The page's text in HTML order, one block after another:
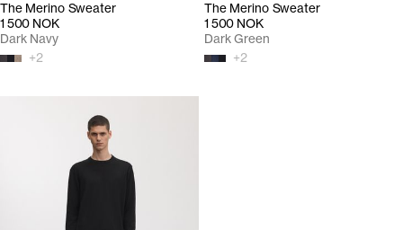
The Merino Sweater
1 500 NOK
+2
Dark Navy
The Merino Sweater
1 500 NOK
+2
Dark Green